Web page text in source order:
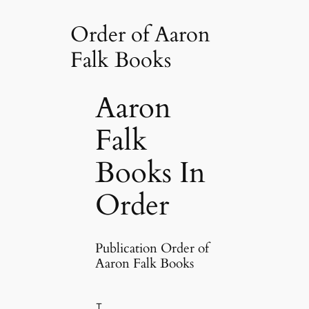
Order of Aaron
Falk Books
Aaron
Falk
Books In
Order
Publication Order of
Aaron Falk Books